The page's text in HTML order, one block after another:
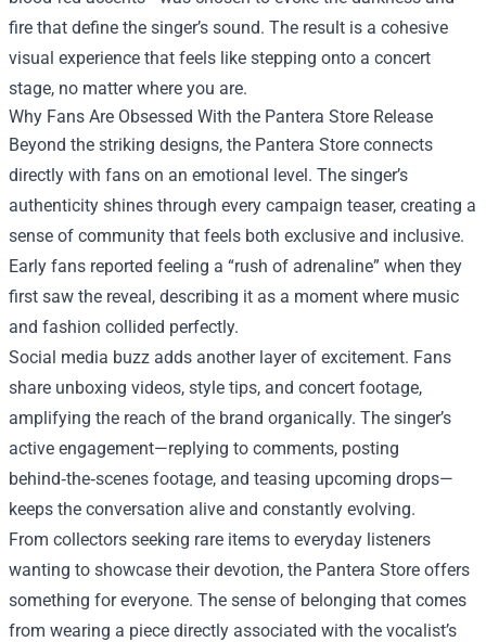
fire that define the singer’s sound. The result is a cohesive
visual experience that feels like stepping onto a concert
stage, no matter where you are.
Why Fans Are Obsessed With the Pantera Store Release
Beyond the striking designs, the Pantera Store connects
directly with fans on an emotional level. The singer’s
authenticity shines through every campaign teaser, creating a
sense of community that feels both exclusive and inclusive.
Early fans reported feeling a “rush of adrenaline” when they
first saw the reveal, describing it as a moment where music
and fashion collided perfectly.
Social media buzz adds another layer of excitement. Fans
share unboxing videos, style tips, and concert footage,
amplifying the reach of the brand organically. The singer’s
active engagement—replying to comments, posting
behind‑the‑scenes footage, and teasing upcoming drops—
keeps the conversation alive and constantly evolving.
From collectors seeking rare items to everyday listeners
wanting to showcase their devotion, the Pantera Store offers
something for everyone. The sense of belonging that comes
from wearing a piece directly associated with the vocalist’s